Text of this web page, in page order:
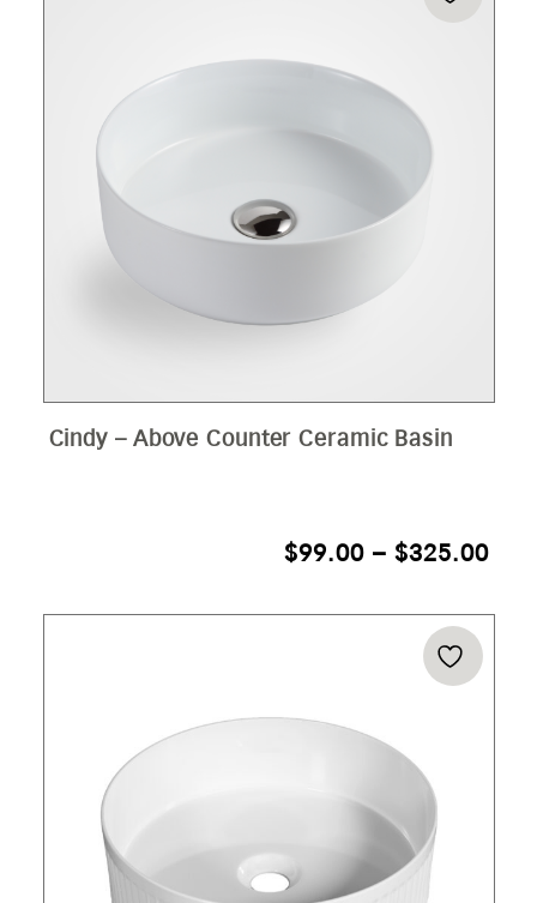
Cindy – Above Counter Ceramic Basin
$99.00 – $325.00